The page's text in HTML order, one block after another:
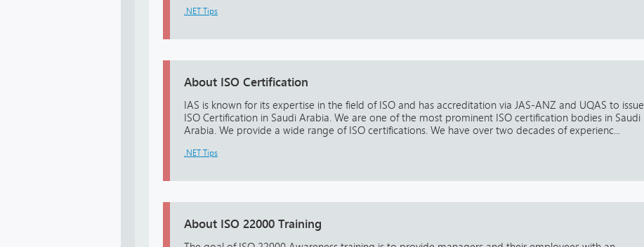
.NET Tips
About ISO Certification
IAS is known for its expertise in the field of ISO and has accreditation via JAS-ANZ and UQAS to issue
ISO Certification in Saudi Arabia. We are one of the most prominent ISO certification bodies in Saudi
Arabia. We provide a wide range of ISO certifications. We have over two decades of experienc...
.NET Tips
About ISO 22000 Training